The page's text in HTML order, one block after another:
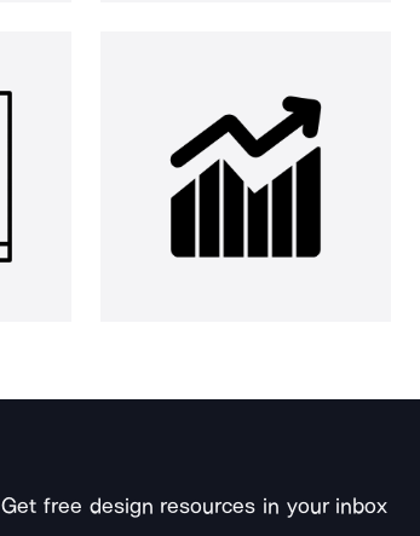
Get free design resources in your inbox